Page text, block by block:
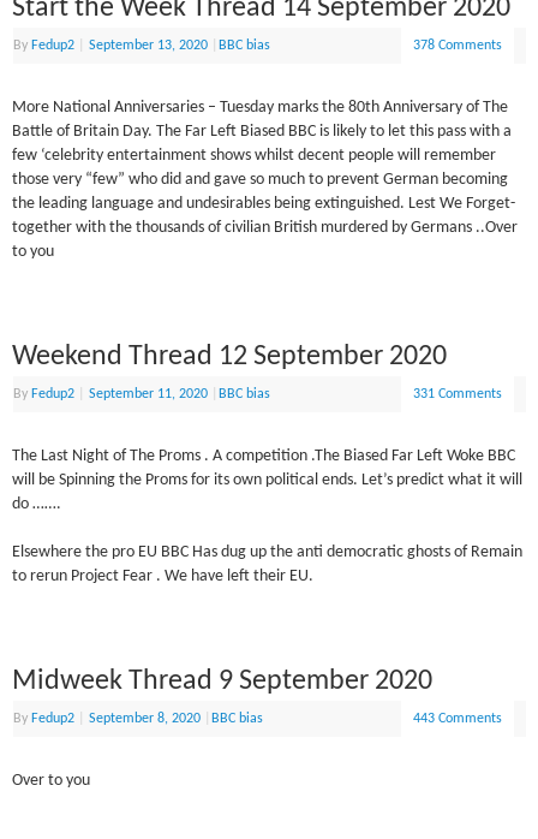
Start the Week Thread 14 September 2020
By Fedup2 September 13, 2020 BBC bias 378 Comments
More National Anniversaries – Tuesday marks the 80th Anniversary of The
Battle of Britain Day. The Far Left Biased BBC is likely to let this pass with a
few ‘celebrity entertainment shows whilst decent people will remember
those very “few” who did and gave so much to prevent German becoming
the leading language and undesirables being extinguished. Lest We Forget-
together with the thousands of civilian British murdered by Germans ..Over
to you
Weekend Thread 12 September 2020
By Fedup2 September 11, 2020 BBC bias 331 Comments
The Last Night of The Proms . A competition .The Biased Far Left Woke BBC
will be Spinning the Proms for its own political ends. Let’s predict what it will
do …….
Elsewhere the pro EU BBC Has dug up the anti democratic ghosts of Remain
to rerun Project Fear . We have left their EU.
Midweek Thread 9 September 2020
By Fedup2 September 8, 2020 BBC bias 443 Comments
Over to you